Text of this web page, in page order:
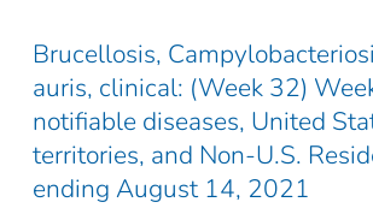
Brucellosis,
auris, clinical: (Week 32)
notifiable diseases, United
territories, and Non-U.S.
ending August 14, 2021